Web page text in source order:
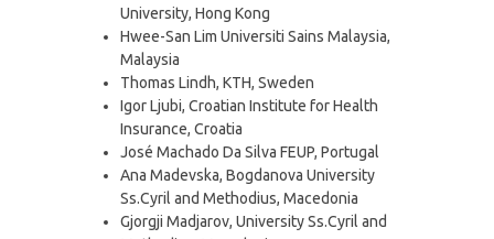
University, Hong Kong
Hwee-San Lim Universiti Sains Malaysia,
Malaysia
Thomas Lindh, KTH, Sweden
Igor Ljubi, Croatian Institute for Health
Insurance, Croatia
José Machado Da Silva FEUP, Portugal
Ana Madevska, Bogdanova University
Ss.Cyril and Methodius, Macedonia
Gjorgji Madjarov, University Ss.Cyril and